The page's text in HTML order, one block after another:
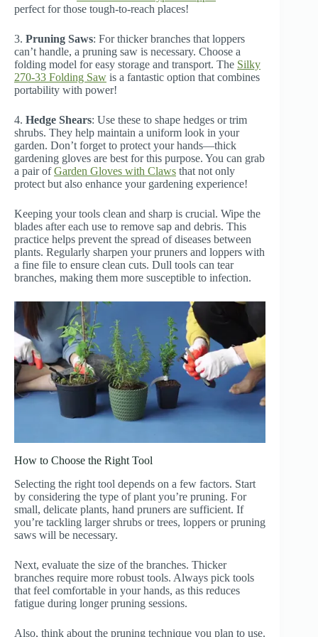
perfect for those tough-to-reach places!
3. Pruning Saws: For thicker branches that loppers
can’t handle, a pruning saw is necessary. Choose a
folding model for easy storage and transport. The Silky
270-33 Folding Saw is a fantastic option that combines
portability with power!
4. Hedge Shears: Use these to shape hedges or trim
shrubs. They help maintain a uniform look in your
garden. Don’t forget to protect your hands—thick
gardening gloves are best for this purpose. You can grab
a pair ofGarden Gloves with Claws that not only
protect but also enhance your gardening experience!
Keeping your tools clean and sharp is crucial. Wipe the
blades after each use to remove sap and debris. This
practice helps prevent the spread of diseases between
plants. Regularly sharpen your pruners and loppers with
a fine file to ensure clean cuts. Dull tools can tear
branches, making them more susceptible to infection.
How to Choose the Right Tool
Selecting the right tool depends on a few factors. Start
by considering the type of plant you’re pruning. For
small, delicate plants, hand pruners are sufficient. If
you’re tackling larger shrubs or trees, loppers or pruning
saws will be necessary.
Next, evaluate the size of the branches. Thicker
branches require more robust tools. Always pick tools
that feel comfortable in your hands, as this reduces
fatigue during longer pruning sessions.
Also, think about the pruning technique you plan to use.